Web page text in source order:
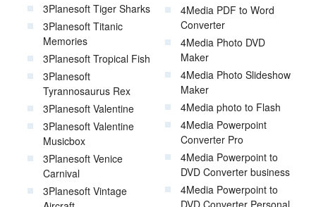
3Planesoft Tiger Sharks
3Planesoft Titanic
Memories
3Planesoft Tropical Fish
3Planesoft
Tyrannosaurus Rex
3Planesoft Valentine
3Planesoft Valentine
Musicbox
3Planesoft Venice
Carnival
3Planesoft Vintage
4Media PDF to Word
Converter
4Media Photo DVD
Maker
4Media Photo Slideshow
Maker
4Media photo to Flash
4Media Powerpoint
Converter Pro
4Media Powerpoint to
DVD Converter business
4Media Powerpoint to
DVD Converter Personal